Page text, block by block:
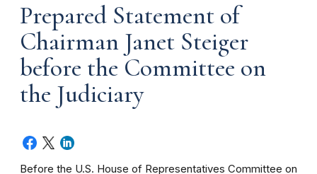
Prepared Statement of
Chairman Janet Steiger
before the Committee on
the Judiciary
Before the U.S. House of Representatives Committee on